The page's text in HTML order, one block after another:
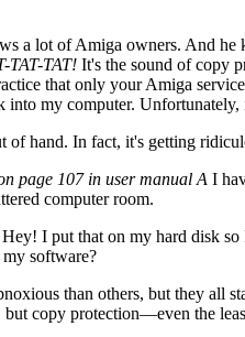
a lot of Amiga owners. And
TAT-TAT! It's the sound of copy
that only your Amiga
into my computer. Unfortunately,
of hand. In fact, it's getting
page 107 in user manual A I
computer room.
Hey! I put that on my hard disk
software?
than others, but they all
copy protection—even the